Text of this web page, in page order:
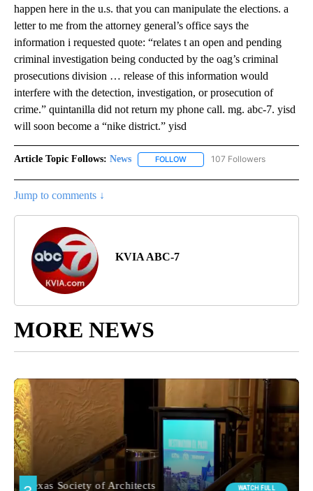
happen here in the u.s. that you can manipulate the elections. a
letter to me from the attorney general’s office says the
information i requested quote: “relates t an open and pending
criminal investigation being conducted by the oag’s criminal
prosecutions division … release of this information would
interfere with the detection, investigation, or prosecution of
crime.” quintanilla did not return my phone call. mg. abc-7. yisd
will soon become a “nike district.” yisd
Article Topic Follows: News FOLLOW FOLLOW "NEWS" TO RECEIVE
107 Followers
Jump to comments ↓
KVIA ABC-7
MORE NEWS